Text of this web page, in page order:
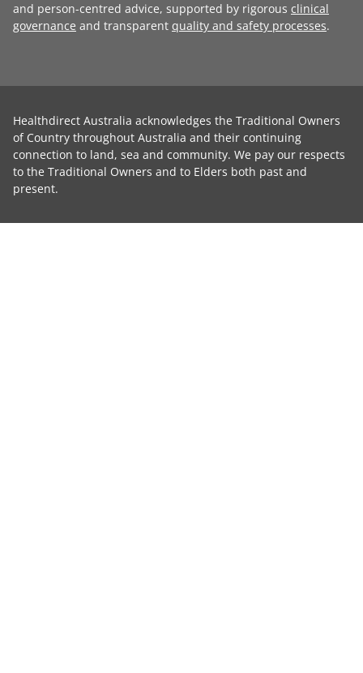
and person-centred advice, supported by rigorous clinical
governance and transparent quality and safety processes.
Healthdirect Australia acknowledges the Traditional Owners
of Country throughout Australia and their continuing
connection to land, sea and community. We pay our respects
to the Traditional Owners and to Elders both past and
present.